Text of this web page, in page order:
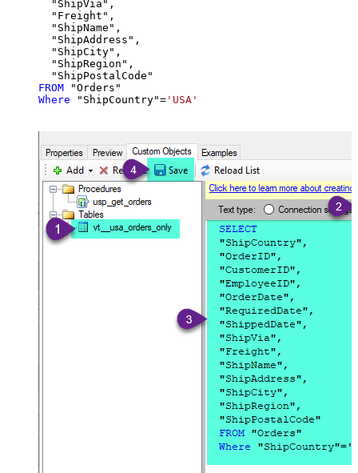
  "ShipVia",
  "Freight",
  "ShipName",
  "ShipAddress",
  "ShipCity",
  "ShipRegion",
FROM
Where "ShipCountry"= 'USA'